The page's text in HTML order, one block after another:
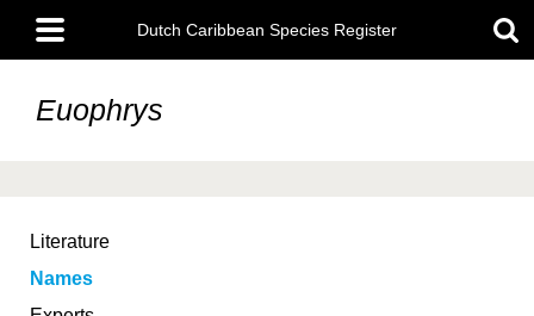
main
content
Main
menu
Dutch Caribbean Species Register
Euophrys
Literature
Names